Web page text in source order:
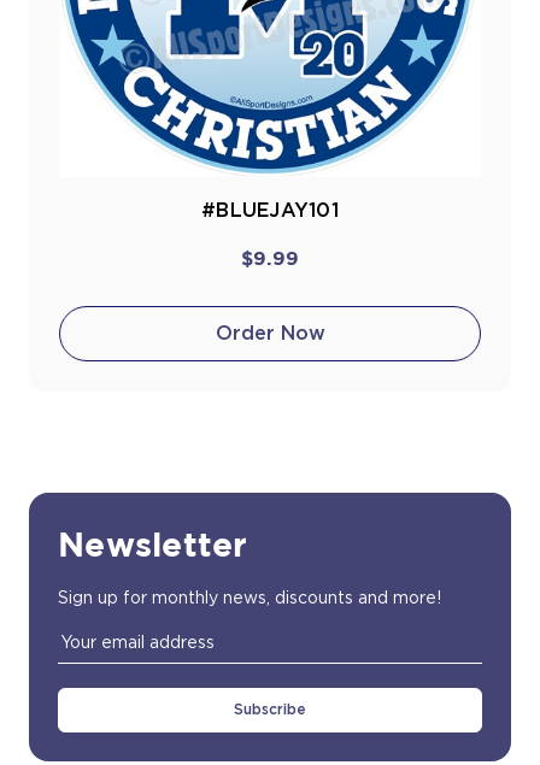
#BLUEJAY101
$9.99
Order Now
Newsletter
Sign up for monthly news, discounts and more!
Email
Address